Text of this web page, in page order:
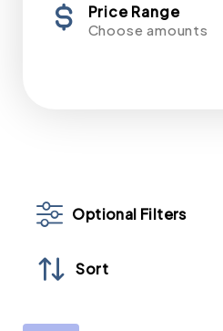
Price Range
Choose amounts
Optional Filters
Sort